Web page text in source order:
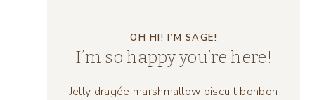
OH HI! I’M SAGE!
I’m so happy you’re here!
Jelly dragée marshmallow biscuit bonbon